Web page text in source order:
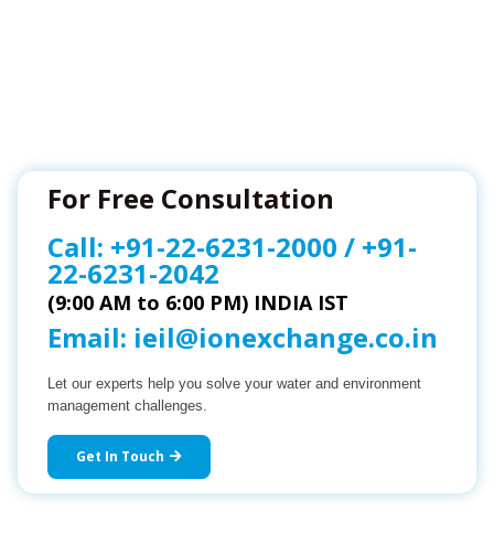
For Free Consultation
Call: +91-22-6231-2000 / +91-
22-6231-2042
(9:00 AM to 6:00 PM) INDIA IST
Email: ieil@ionexchange.co.in
Let our experts help you solve your water and environment
management challenges.
Get In Touch